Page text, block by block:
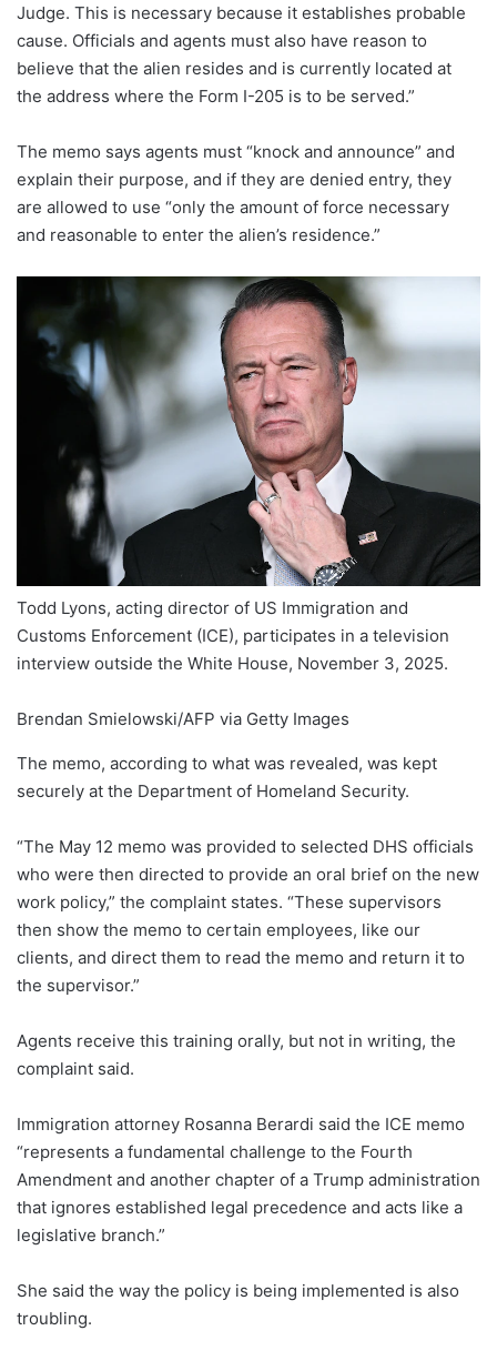
Judge. This is necessary because it establishes probable
cause. Officials and agents must also have reason to
believe that the alien resides and is currently located at
the address where the Form I-205 is to be served.”
The memo says agents must “knock and announce” and
explain their purpose, and if they are denied entry, they
are allowed to use “only the amount of force necessary
and reasonable to enter the alien’s residence.”
Todd Lyons, acting director of US Immigration and
Customs Enforcement (ICE), participates in a television
interview outside the White House, November 3, 2025.
Brendan Smielowski/AFP via Getty Images
The memo, according to what was revealed, was kept
securely at the Department of Homeland Security.
“The May 12 memo was provided to selected DHS officials
who were then directed to provide an oral brief on the new
work policy,” the complaint states. “These supervisors
then show the memo to certain employees, like our
clients, and direct them to read the memo and return it to
the supervisor.”
Agents receive this training orally, but not in writing, the
complaint said.
Immigration attorney Rosanna Berardi said the ICE memo
“represents a fundamental challenge to the Fourth
Amendment and another chapter of a Trump administration
that ignores established legal precedence and acts like a
legislative branch.”
She said the way the policy is being implemented is also
troubling.